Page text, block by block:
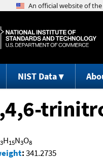
NIST Data
H15N3O8
:341.2735